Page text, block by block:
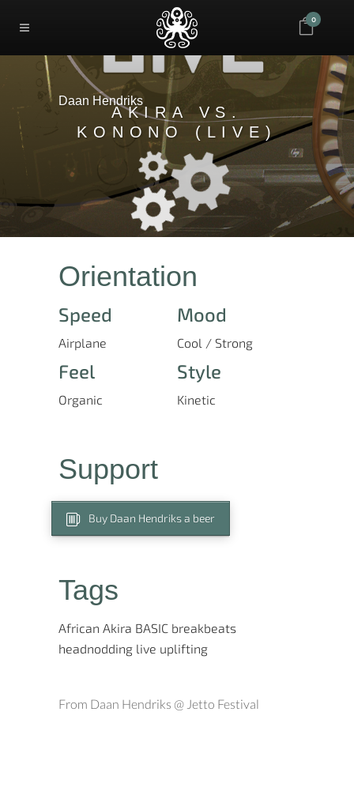
0
Daan Hendriks
AKIRA VS.
KONONO (LIVE)
Orientation
Speed
Airplane
Mood
Cool / Strong
Feel
Organic
Style
Kinetic
Support
Buy Daan Hendriks a beer
Tags
African Akira BASIC breakbeats
headnodding live uplifting
From Daan Hendriks @ Jetto Festival